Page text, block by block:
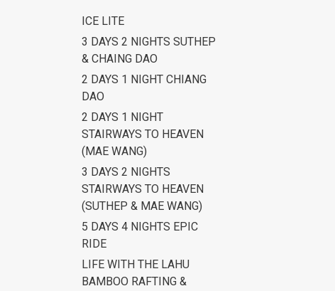
ICE LITE
3 DAYS 2 NIGHTS SUTHEP
& CHAING DAO
2 DAYS 1 NIGHT CHIANG
DAO
2 DAYS 1 NIGHT
STAIRWAYS TO HEAVEN
(MAE WANG)
3 DAYS 2 NIGHTS
STAIRWAYS TO HEAVEN
(SUTHEP & MAE WANG)
5 DAYS 4 NIGHTS EPIC
RIDE
LIFE WITH THE LAHU
BAMBOO RAFTING &